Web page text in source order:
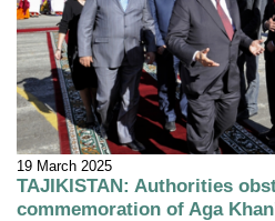
19 March 2025
TAJIKISTAN: Authorities
commemoration of Aga